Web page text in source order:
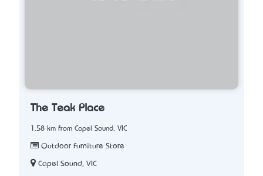
The Teak Place
1.58 km from Capel Sound, VIC
Outdoor Furniture Store
Capel Sound, VIC